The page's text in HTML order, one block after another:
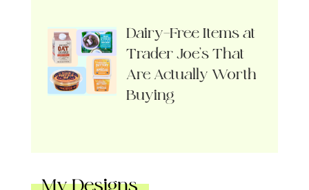
Dairy-Free Items at
Trader Joe’s That
Are Actually Worth
Buying